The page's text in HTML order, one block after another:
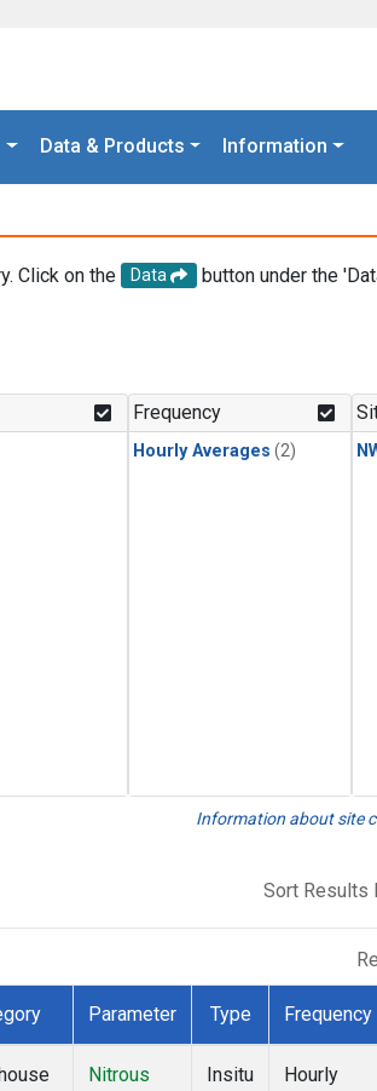
Data & Products Information
Click on the Data
button under the
Frequency
Hourly Averages (2)
Information about site
Sort Results
Parameter Type Frequency
Nitrous
Insitu
Hourly